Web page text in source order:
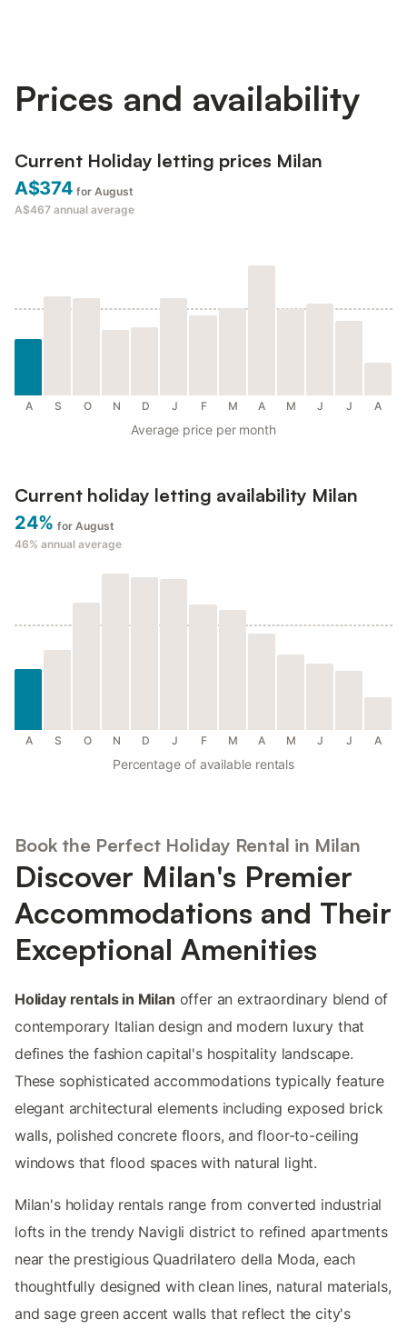
Prices and availability
Current Holiday letting prices Milan
A$374 for August
A$467 annual average
A S O N D J F M A M J J A
Average price per month
Current holiday letting availability Milan
24% for August
46% annual average
A S O N D J F M A M J J A
Percentage of available rentals
Book the Perfect Holiday Rental in Milan
Discover Milan's Premier
Accommodations and Their
Exceptional Amenities
Holiday rentals in Milan offer an extraordinary blend of
contemporary Italian design and modern luxury that
defines the fashion capital's hospitality landscape.
These sophisticated accommodations typically feature
elegant architectural elements including exposed brick
walls, polished concrete floors, and floor-to-ceiling
windows that flood spaces with natural light.
Milan's holiday rentals range from converted industrial
lofts in the trendy Navigli district to refined apartments
near the prestigious Quadrilatero della Moda, each
thoughtfully designed with clean lines, natural materials,
and sage green accent walls that reflect the city's